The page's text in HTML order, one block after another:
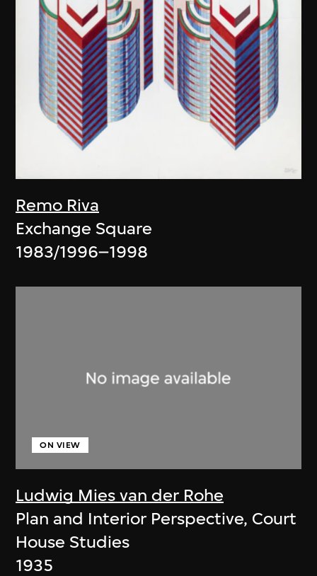
Remo Riva
Exchange Square
1983/1996–1998
Ludwig Mies van der Rohe
ON VIEW
Plan and Interior Perspective, Court
House Studies
1935